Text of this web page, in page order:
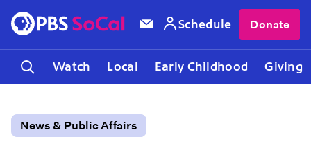
Watch Local Early Childhood Giving
Schedule Donate
News & Public Affairs